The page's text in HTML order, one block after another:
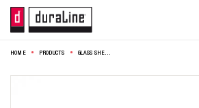
HOME PRODUCTS